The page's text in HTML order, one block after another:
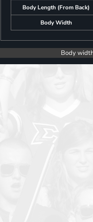
Body Length (From Back)
Body Width
Body